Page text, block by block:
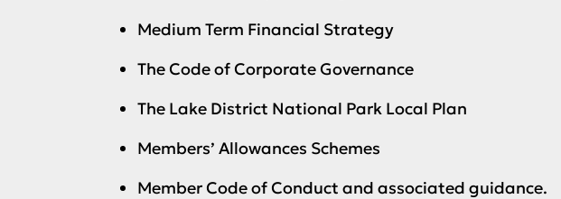
Medium Term Financial Strategy
The Code of Corporate Governance
The Lake District National Park Local Plan
Members’ Allowances Schemes
Member Code of Conduct and associated guidance.